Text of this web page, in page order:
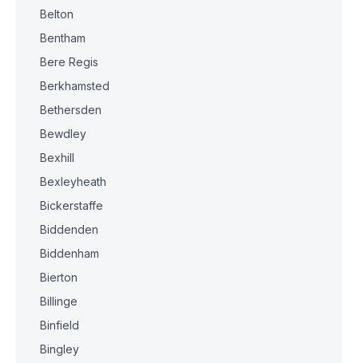
Belton
Bentham
Bere Regis
Berkhamsted
Bethersden
Bewdley
Bexhill
Bexleyheath
Bickerstaffe
Biddenden
Biddenham
Bierton
Billinge
Binfield
Bingley